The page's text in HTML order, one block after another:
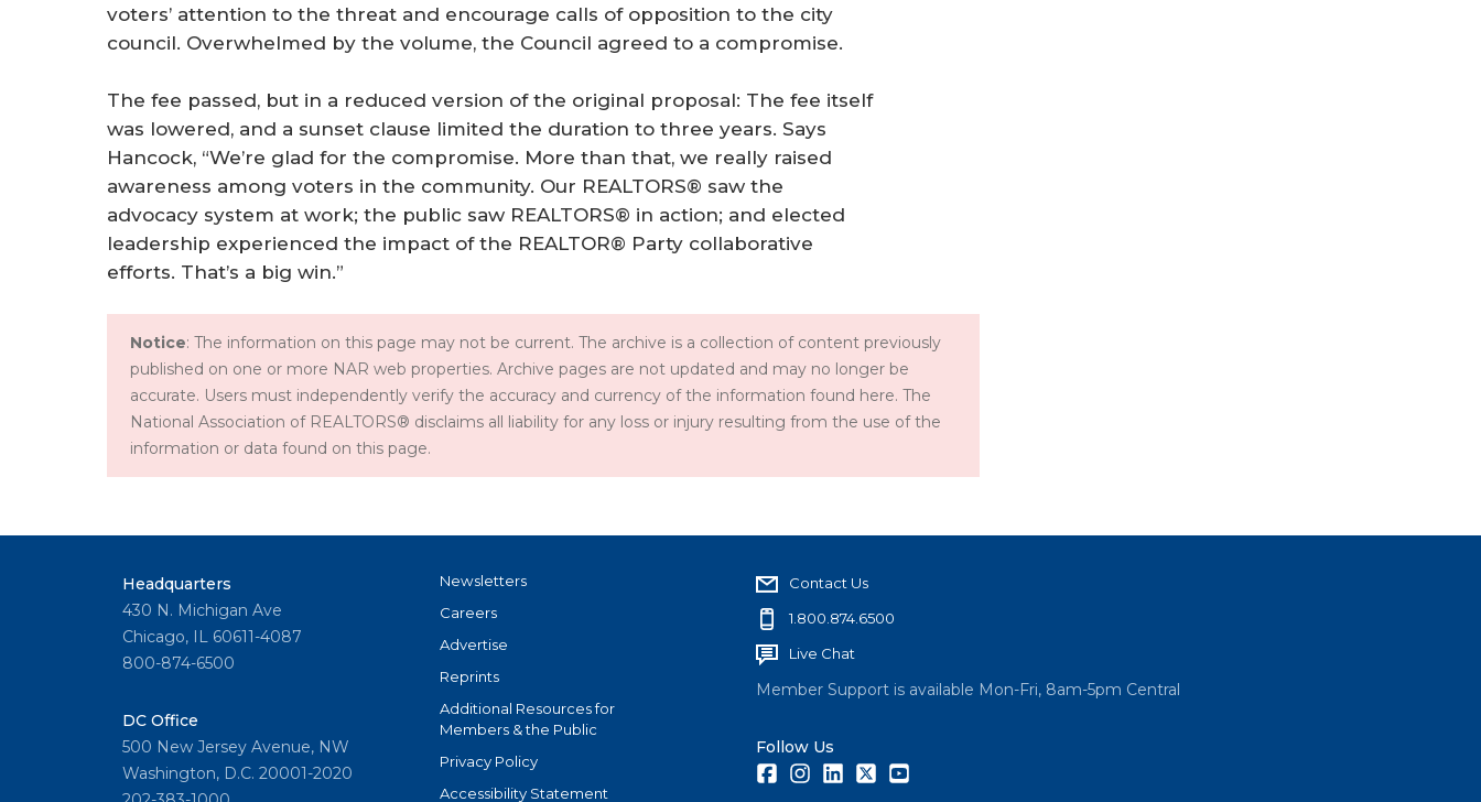
voters’ attention to the threat and encourage calls of opposition to the city
council. Overwhelmed by the volume, the Council agreed to a compromise.
The fee passed, but in a reduced version of the original proposal: The fee itself
was lowered, and a sunset clause limited the duration to three years. Says
Hancock, “We’re glad for the compromise. More than that, we really raised
awareness among voters in the community. Our REALTORS® saw the
advocacy system at work; the public saw REALTORS® in action; and elected
leadership experienced the impact of the REALTOR® Party collaborative
efforts. That’s a big win.”
Notice: The information on this page may not be current. The archive is a collection of content previously
published on one or more NAR web properties. Archive pages are not updated and may no longer be
accurate. Users must independently verify the accuracy and currency of the information found here. The
National Association of REALTORS® disclaims all liability for any loss or injury resulting from the use of the
information or data found on this page.
Headquarters
430 N. Michigan Ave
Chicago, IL 60611-4087
800-874-6500
DC Office
500 New Jersey Avenue, NW
Washington, D.C. 20001-2020
Newsletters
Careers
Advertise
Reprints
Additional Resources for
Members & the Public
Privacy Policy
Accessibility Statement
Contact Us
1.800.874.6500
Live Chat
Member Support is available Mon-Fri, 8am-5pm Central
Follow Us
FacebookInstagramLinkedInTwitter